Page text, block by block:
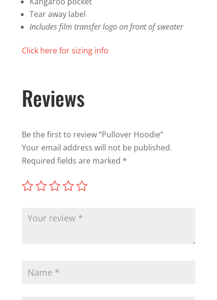
Tear away label
Includes film transfer logo on front of sweater
Click here for sizing info
Reviews
Be the first to review “Pullover Hoodie”
Your email address will not be published.
Required fields are marked *